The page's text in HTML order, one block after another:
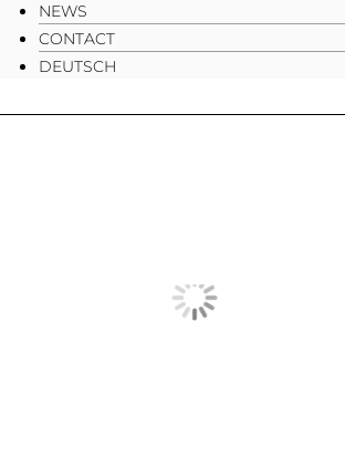
NEWS
CONTACT
DEUTSCH